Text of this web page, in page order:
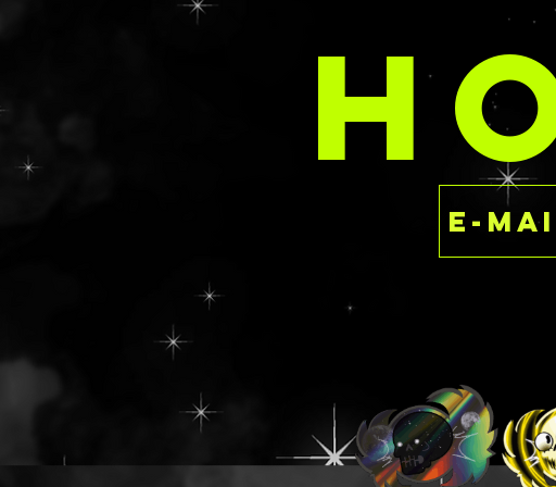
s.com with your order
These are priced per
rate as the SPARK
having to dish out
the luxury of
This is a ready to ship